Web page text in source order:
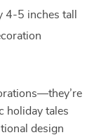
4-5 inches tall
holiday tales
design